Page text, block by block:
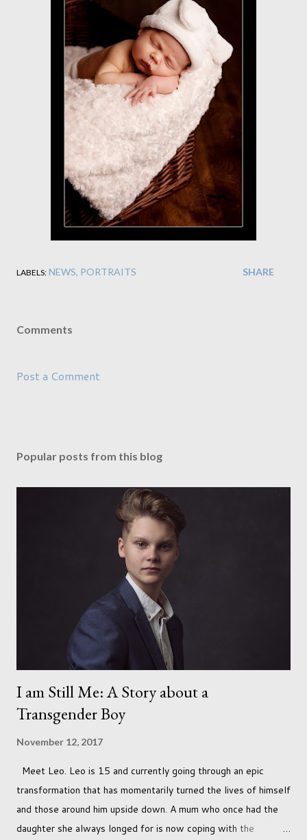
LABELS: NEWS PORTRAITS SHARE
Comments
Post a Comment
Popular posts from this blog
I am Still Me: A Story about a
Transgender Boy
November 12, 2017
Meet Leo. Leo is 15 and currently going through an epic
transformation that has momentarily turned the lives of himself
and those around him upside down. A mum who once had the
daughter she always longed for is now coping with the